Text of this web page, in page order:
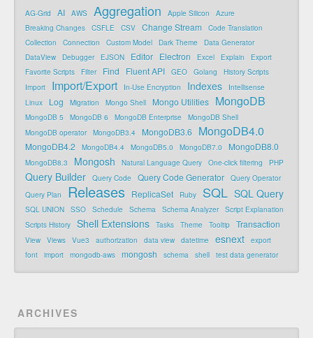
AG-Grid AI AWS Aggregation Apple Silicon
Azure
Breaking Changes
CSFLE CSV Change Stream
Code Translation
Collection
Connection Custom Model Dark Theme
Data Generator
DataView
Debugger EJSON Editor Electron Excel Explain
Export
Favorite Scripts
Filter Find Fluent API GEO Golang
History Scripts
Import
Import/Export In-Use Encryption Indexes
Intellisense
Linux
Log Migration Mongo Shell Mongo Utilities MongoDB
MongoDB 5 MongoDB 6 MongoDB Enterprise
MongoDB Shell
MongoDB operator
MongoDB3.4 MongoDB3.6 MongoDB4.0
MongoDB4.2 MongoDB4.4 MongoDB5.0 MongoDB7.0 MongoDB8.0
MongoDB8.3 Mongosh Natural Language Query One-click filtering PHP
Query Builder Query Code Query Code Generator
Query Operator
Query Plan
Releases ReplicaSet Ruby SQL SQL Query
SQL UNION SSO Schedule Schema Schema Analyzer
Script Explanation
Scripts History
Shell Extensions Tasks Theme Tooltip Transaction
View Views Vue3 authorization data view datetime esnext
export
font
import mongodb-aws mongosh schema shell test data generator
ARCHIVES